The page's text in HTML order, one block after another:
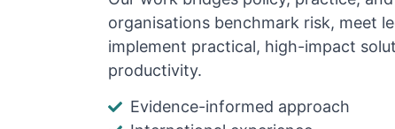
organisations benchmark risk, meet
implement practical, high-impact
productivity.
Evidence-informed approach